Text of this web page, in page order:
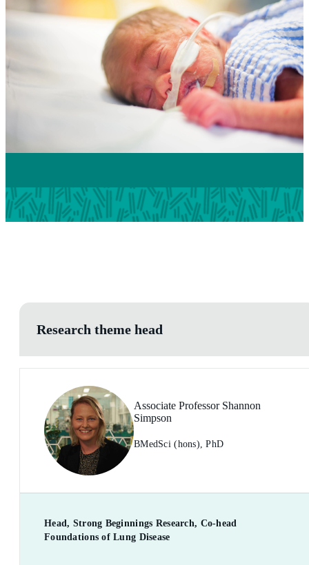
Research theme head
Associate Professor Shannon
Simpson
BMedSci (hons), PhD
Head, Strong Beginnings Research, Co-head
Foundations of Lung Disease